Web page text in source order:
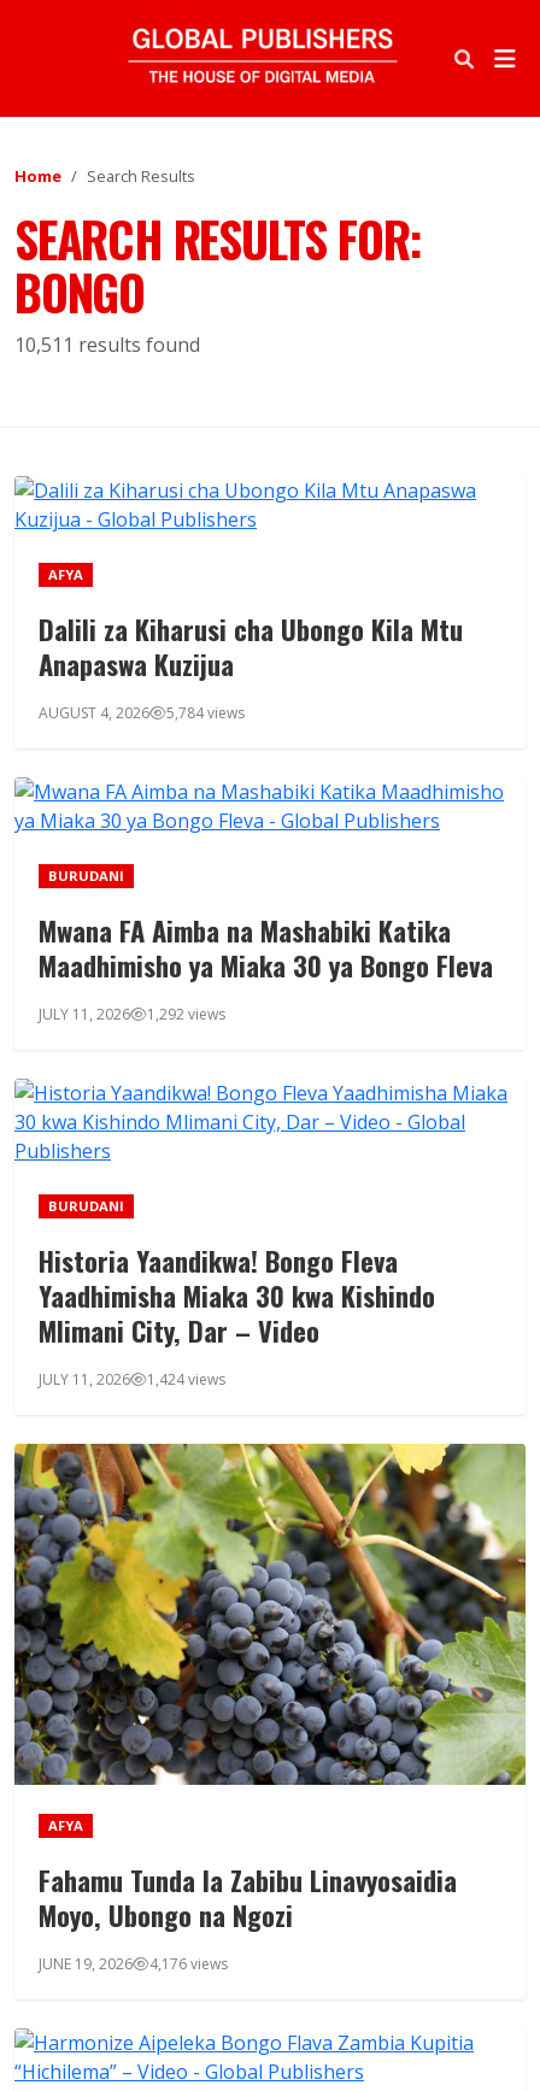
Home Search Results
SEARCH RESULTS FOR:
BONGO
10,511 results found
AFYA
Dalili za Kiharusi cha Ubongo Kila Mtu
Anapaswa Kuzijua
AUGUST 4, 2026 5,784 views
BURUDANI
Mwana FA Aimba na Mashabiki Katika
Maadhimisho ya Miaka 30 ya Bongo Fleva
JULY 11, 2026 1,292 views
BURUDANI
Historia Yaandikwa! Bongo Fleva
Yaadhimisha Miaka 30 kwa Kishindo
Mlimani City, Dar – Video
JULY 11, 2026 1,424 views
AFYA
Fahamu Tunda la Zabibu Linavyosaidia
Moyo, Ubongo na Ngozi
JUNE 19, 2026 4,176 views